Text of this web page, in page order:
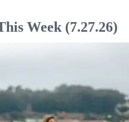
Week (7.27.26)